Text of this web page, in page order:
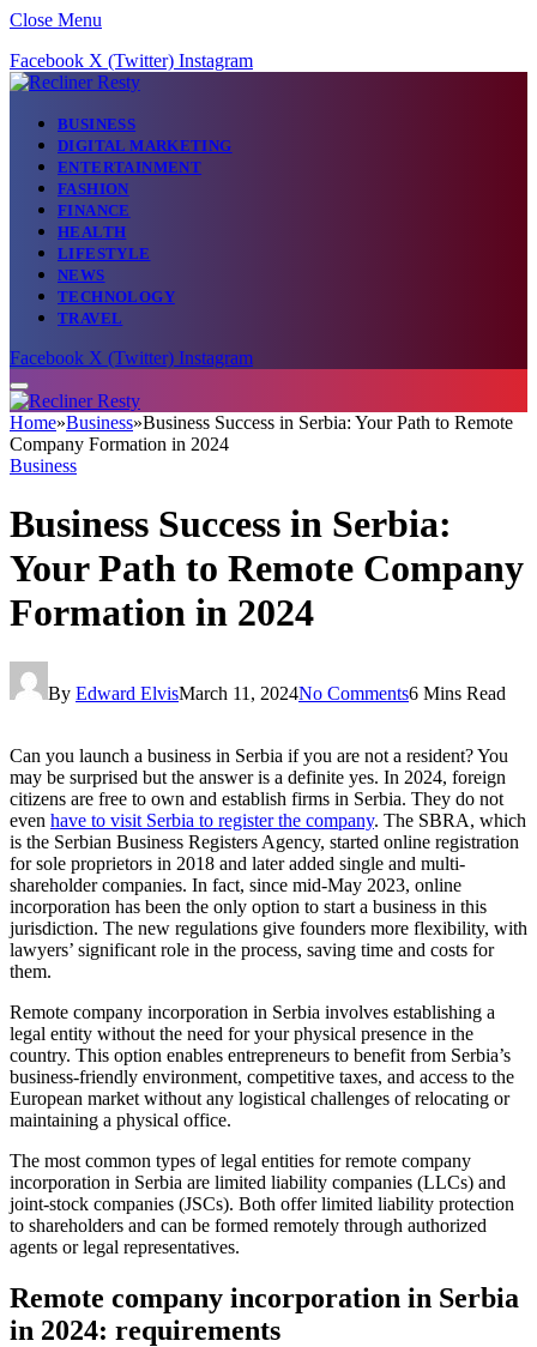
Close Menu
Facebook X (Twitter) Instagram
BUSINESS
DIGITAL MARKETING
ENTERTAINMENT
FASHION
FINANCE
HEALTH
LIFESTYLE
NEWS
TECHNOLOGY
TRAVEL
Facebook X (Twitter) Instagram
Home»Business»Business Success in Serbia: Your Path to Remote
Company Formation in 2024
Business
Business Success in Serbia:
Your Path to Remote Company
Formation in 2024
By Edward ElvisMarch 11, 2024No Comments6 Mins Read
Can you launch a business in Serbia if you are not a resident? You
may be surprised but the answer is a definite yes. In 2024, foreign
citizens are free to own and establish firms in Serbia. They do not
even have to visit Serbia to register the company. The SBRA, which
is the Serbian Business Registers Agency, started online registration
for sole proprietors in 2018 and later added single and multi-
shareholder companies. In fact, since mid-May 2023, online
incorporation has been the only option to start a business in this
jurisdiction. The new regulations give founders more flexibility, with
lawyers’ significant role in the process, saving time and costs for
them.
Remote company incorporation in Serbia involves establishing a
legal entity without the need for your physical presence in the
country. This option enables entrepreneurs to benefit from Serbia’s
business-friendly environment, competitive taxes, and access to the
European market without any logistical challenges of relocating or
maintaining a physical office.
The most common types of legal entities for remote company
incorporation in Serbia are limited liability companies (LLCs) and
joint-stock companies (JSCs). Both offer limited liability protection
to shareholders and can be formed remotely through authorized
agents or legal representatives.
Remote company incorporation in Serbia
in 2024: requirements